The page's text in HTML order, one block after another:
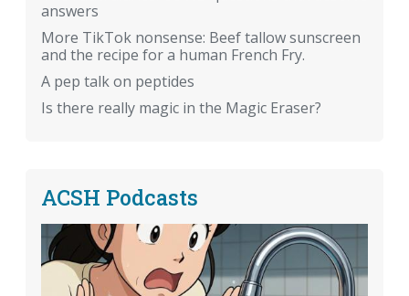
answers
More TikTok nonsense: Beef tallow sunscreen
and the recipe for a human French Fry.
A pep talk on peptides
Is there really magic in the Magic Eraser?
ACSH Podcasts